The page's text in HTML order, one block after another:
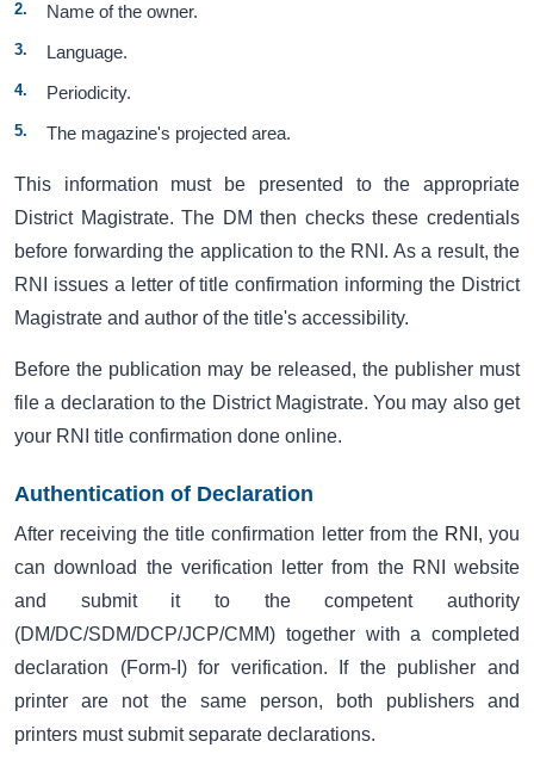
Name of the owner.
Language.
Periodicity.
The magazine's projected area.
This information must be presented to the appropriate
District Magistrate. The DM then checks these credentials
before forwarding the application to the RNI. As a result, the
RNI issues a letter of title confirmation informing the District
Magistrate and author of the title's accessibility.
Before the publication may be released, the publisher must
file a declaration to the District Magistrate. You may also get
your RNI title confirmation done online.
Authentication of Declaration
After receiving the title confirmation letter from the RNI , you
can download the verification letter from the RNI website
and submit it to the competent authority
(DM/DC/SDM/DCP/JCP/CMM) together with a completed
declaration (Form-I) for verification. If the publisher and
printer are not the same person, both publishers and
printers must submit separate declarations.